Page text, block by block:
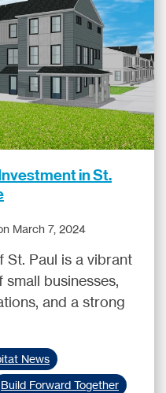
in St.
March 7, 2024
St. Paul is a vibrant
businesses,
and a strong
News
Build Forward Together